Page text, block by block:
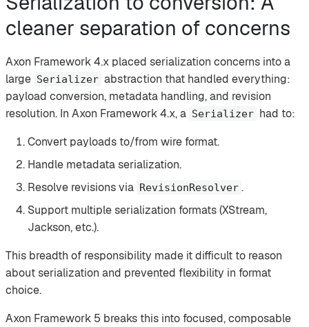
cleaner separation of concerns
Axon Framework 4.x placed serialization concerns into a
large Serializer abstraction that handled everything:
payload conversion, metadata handling, and revision
resolution. In Axon Framework 4.x, a Serializer had to:
Convert payloads to/from wire format.
Handle metadata serialization.
Resolve revisions via RevisionResolver .
Support multiple serialization formats (XStream,
Jackson, etc.).
This breadth of responsibility made it difficult to reason
about serialization and prevented flexibility in format
choice.
Axon Framework 5 breaks this into focused, composable